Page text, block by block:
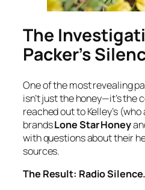
The
Packer’s
One of the most revealing
isn’t just the honey—it’s the
reached out to Kelley’s
brandsLone Star Honey
with questions about their
sources.
The Result: Radio Silence.